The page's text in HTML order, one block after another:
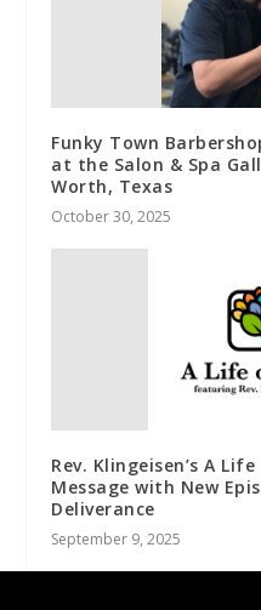
Funky Town
at the Salon & Spa
Worth, Texas
October 30, 2025
Rev. Klingeisen’s A
Message with New
Deliverance
September 9, 2025